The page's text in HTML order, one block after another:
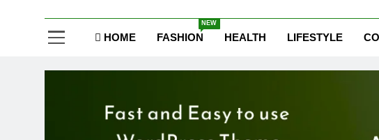
HOME FASHION
NEW
HEALTH LIFESTYLE